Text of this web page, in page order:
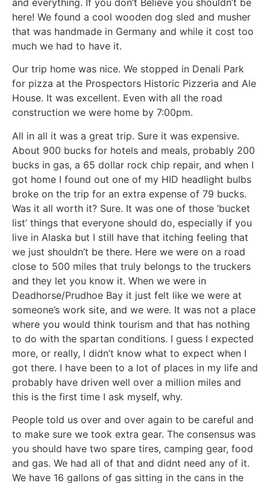
and everything. If you don’t Believe you shouldn’t be
here! We found a cool wooden dog sled and musher
that was handmade in Germany and while it cost too
much we had to have it.
Our trip home was nice. We stopped in Denali Park
for pizza at the Prospectors Historic Pizzeria and Ale
House. It was excellent. Even with all the road
construction we were home by 7:00pm.
All in all it was a great trip. Sure it was expensive.
About 900 bucks for hotels and meals, probably 200
bucks in gas, a 65 dollar rock chip repair, and when I
got home I found out one of my HID headlight bulbs
broke on the trip for an extra expense of 79 bucks.
Was it all worth it? Sure. It was one of those ‘bucket
list’ things that everyone should do, especially if you
live in Alaska but I still have that itching feeling that
we just shouldn’t be there. Here we were on a road
close to 500 miles that truly belongs to the truckers
and they let you know it. When we were in
Deadhorse/Prudhoe Bay it just felt like we were at
someone’s work site, and we were. It was not a place
where you would think tourism and that has nothing
to do with the spartan conditions. I guess I expected
more, or really, I didn’t know what to expect when I
got there. I have been to a lot of places in my life and
probably have driven well over a million miles and
this is the first time I ask myself, why.
People told us over and over again to be careful and
to make sure we took extra gear. The consensus was
you should have two spare tires, camping gear, food
and gas. We had all of that and didnt need any of it.
We have 16 gallons of gas sitting in the cans in the